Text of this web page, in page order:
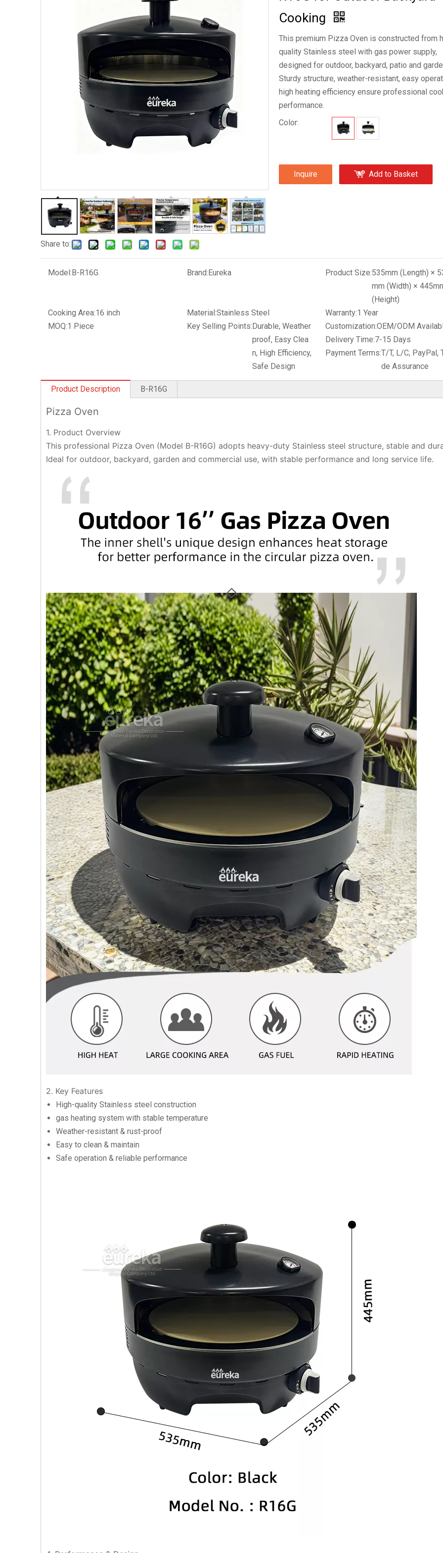
Share to:
Cooking
This premium Pizza Oven is constructed from
quality Stainless steel with gas power supply,
designed for outdoor, backyard, patio and
Sturdy structure, weather-resistant, easy
high heating efficiency ensure professional
performance.
Color:
Inquire Add to Basket
Model:B-R16G Brand:Eureka Product Size:535mm (Length) ×
mm (Width) ×
(Height)
Cooking Area:16 inch Material:Stainless Steel Warranty:1 Year
MOQ:1 Piece Key Selling Points:Durable, Weather
proof, Easy Clea
n, High Efficiency,
Safe Design
Customization:OEM/ODM
Delivery Time:7-15 Days
Payment Terms:T/T, L/C, PayPal,
de Assurance
Product Description B-R16G
Pizza Oven
1. Product Overview
This professional Pizza Oven (Model B-R16G) adopts heavy-duty Stainless steel structure, stable and
Ideal for outdoor, backyard, garden and commercial use, with stable performance and long service life.
2. Key Features
High-quality Stainless steel construction
gas heating system with stable temperature
Weather-resistant & rust-proof
Easy to clean & maintain
Safe operation & reliable performance